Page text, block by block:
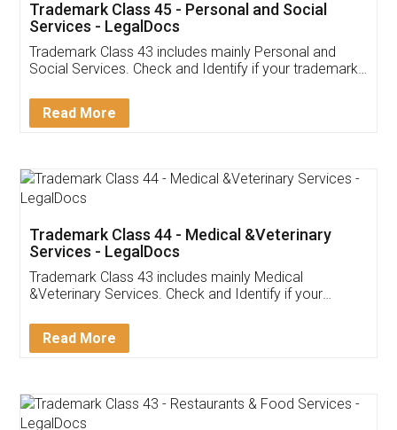
Customer Testimonials
Akhil Chennupati
Thank you Legal docs! I've applied FSSAI